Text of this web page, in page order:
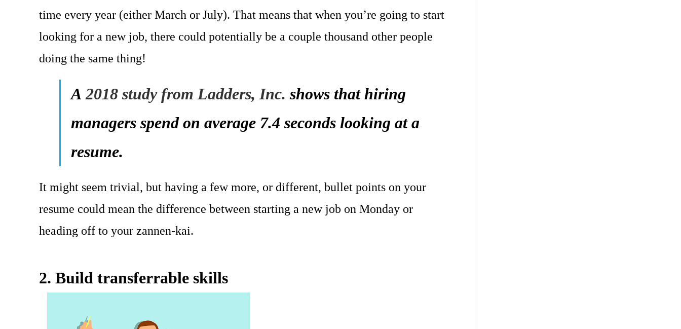
time every year (either March or July). That means that when you’re going to start
looking for a new job, there could potentially be a couple thousand other people
doing the same thing!
A2018 study from Ladders, Inc. shows that hiring
managers spend on average 7.4 seconds looking at a
resume.
It might seem trivial, but having a few more, or different, bullet points on your
resume could mean the difference between starting a new job on Monday or
heading off to your zannen-kai.
2. Build transferrable skills